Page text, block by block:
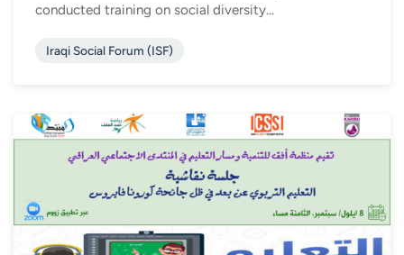
conducted training on social diversity...
Iraqi Social Forum (ISF)